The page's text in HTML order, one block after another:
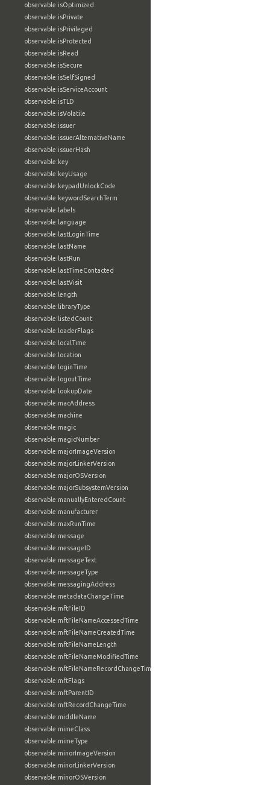
observable:isOptimized
observable:isPrivate
observable:isPrivileged
observable:isProtected
observable:isRead
observable:isSecure
observable:isSelfSigned
observable:isServiceAccount
observable:isTLD
observable:isVolatile
observable:issuer
observable:issuerAlternativeName
observable:issuerHash
observable:key
observable:keyUsage
observable:keypadUnlockCode
observable:keywordSearchTerm
observable:labels
observable:language
observable:lastLoginTime
observable:lastName
observable:lastRun
observable:lastTimeContacted
observable:lastVisit
observable:length
observable:libraryType
observable:listedCount
observable:loaderFlags
observable:localTime
observable:location
observable:loginTime
observable:logoutTime
observable:lookupDate
observable:macAddress
observable:machine
observable:magic
observable:magicNumber
observable:majorImageVersion
observable:majorLinkerVersion
observable:majorOSVersion
observable:majorSubsystemVersion
observable:manuallyEnteredCount
observable:manufacturer
observable:maxRunTime
observable:message
observable:messageID
observable:messageText
observable:messageType
observable:messagingAddress
observable:metadataChangeTime
observable:mftFileID
observable:mftFileNameAccessedTime
observable:mftFileNameCreatedTime
observable:mftFileNameLength
observable:mftFileNameModifiedTime
observable:mftFileNameRecordChangeTime
observable:mftFlags
observable:mftParentID
observable:mftRecordChangeTime
observable:middleName
observable:mimeClass
observable:mimeType
observable:minorImageVersion
observable:minorLinkerVersion
observable:minorOSVersion